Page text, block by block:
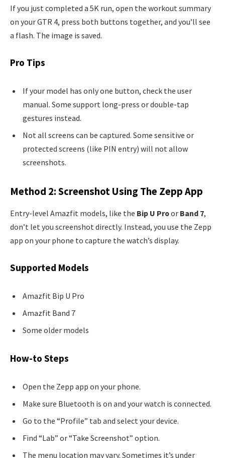
If you just completed a 5K run, open the workout summary
on your GTR 4, press both buttons together, and you’ll see
a flash. The image is saved.
Pro Tips
If your model has only one button, check the user
manual. Some support long-press or double-tap
gestures instead.
Not all screens can be captured. Some sensitive or
protected screens (like PIN entry) will not allow
screenshots.
Method 2: Screenshot Using The Zepp App
Entry-level Amazfit models, like the Bip U Proor Band 7,
don’t let you screenshot directly. Instead, you use the Zepp
app on your phone to capture the watch’s display.
Supported Models
Amazfit Bip U Pro
Amazfit Band 7
Some older models
How-to Steps
Open the Zepp app on your phone.
Make sure Bluetooth is on and your watch is connected.
Go to the “Profile” tab and select your device.
Find “Lab” or “Take Screenshot” option.
The menu location may vary. Sometimes it’s under